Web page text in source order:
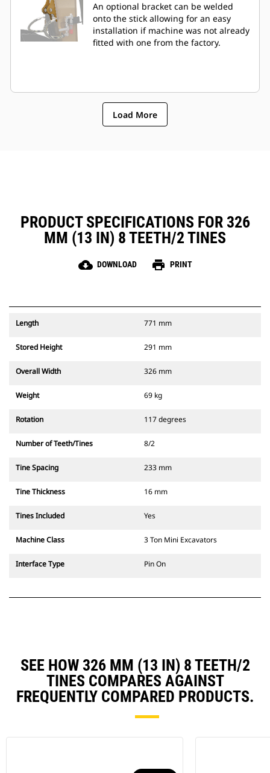
An optional bracket can be welded
onto the stick allowing for an easy
installation if machine was not already
fitted with one from the factory.
Load More
PRODUCT SPECIFICATIONS FOR 326
MM (13 IN) 8 TEETH/2 TINES
cloud_download DOWNLOAD print PRINT
Length 771 mm
Stored Height 291 mm
Overall Width 326 mm
Weight 69 kg
Rotation 117 degrees
Number of Teeth/Tines 8/2
Tine Spacing 233 mm
Tine Thickness 16 mm
Tines Included Yes
Machine Class 3 Ton Mini Excavators
Interface Type Pin On
SEE HOW 326 MM (13 IN) 8 TEETH/2
TINES COMPARES AGAINST
FREQUENTLY COMPARED PRODUCTS.